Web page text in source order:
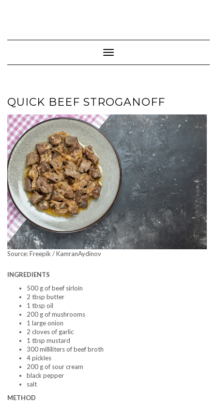
Toggle Navigation
QUICK BEEF STROGANOFF
Source: Freepik / KamranAydinov
INGREDIENTS
500 g of beef sirloin
2 tbsp butter
1 tbsp oil
200 g of mushrooms
1 large onion
2 cloves of garlic
1 tbsp mustard
300 milliliters of beef broth
4 pickles
200 g of sour cream
black pepper
salt
METHOD